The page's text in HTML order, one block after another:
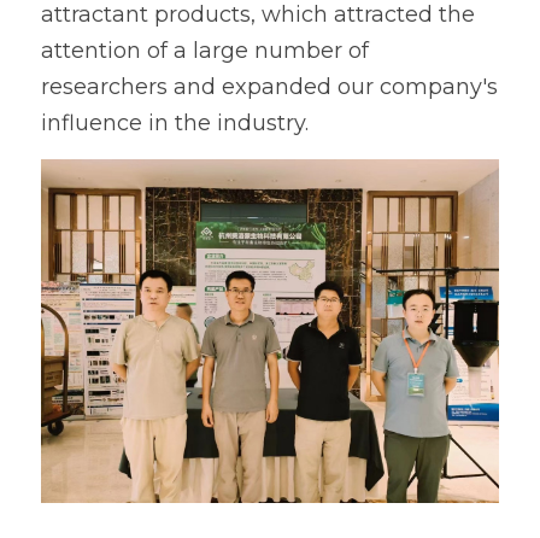
attractant products, which attracted the
attention of a large number of
researchers and expanded our company's
influence in the industry.